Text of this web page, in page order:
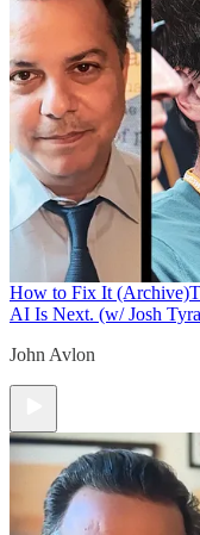
How to Fix It (Archive)
AI Is Next. (w/ Josh
John Avlon